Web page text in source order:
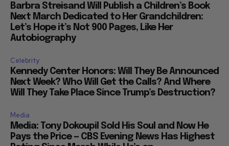
Barbra Streisand Will Publish a Children’s Book
Next March Dedicated to Her Grandchildren:
Let’s Hope it’s Not 900 Pages, Like Her
Autobiography
Celebrity
Kennedy Center Honors: Will They Be Announced
Next Week? Who Will Get the Calls? And Where
Will They Take Place Since Trump’s Destruction?
Media
Media: Tony Dokoupil Sold His Soul and Now He
Pays the Price — CBS Evening News Has Highest